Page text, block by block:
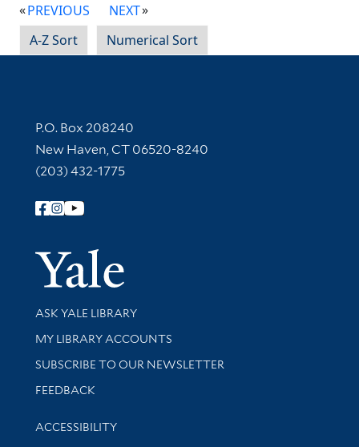
PREVIOUS
NEXT
A-Z Sort
Numerical Sort
Contact Information
P.O. Box 208240
New Haven, CT 06520-8240
(203) 432-1775
Follow Yale Library
Yale
Library Services
ASK YALE LIBRARY
Get research help and support
MY LIBRARY ACCOUNTS
SUBSCRIBE TO OUR NEWSLETTER
Stay updated with library news and events
FEEDBACK
Library Information
ACCESSIBILITY